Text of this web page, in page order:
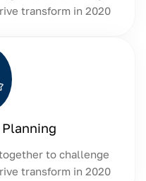
transform in 2020
to challenge
transform in 2020